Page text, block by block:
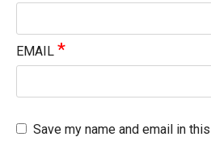
EMAIL *
Save my name and email in